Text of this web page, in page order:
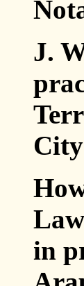
J.
in